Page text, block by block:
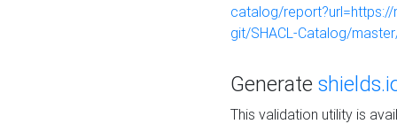
catalog/
git/SHACL-Catalog/
Generate
This validation utility is